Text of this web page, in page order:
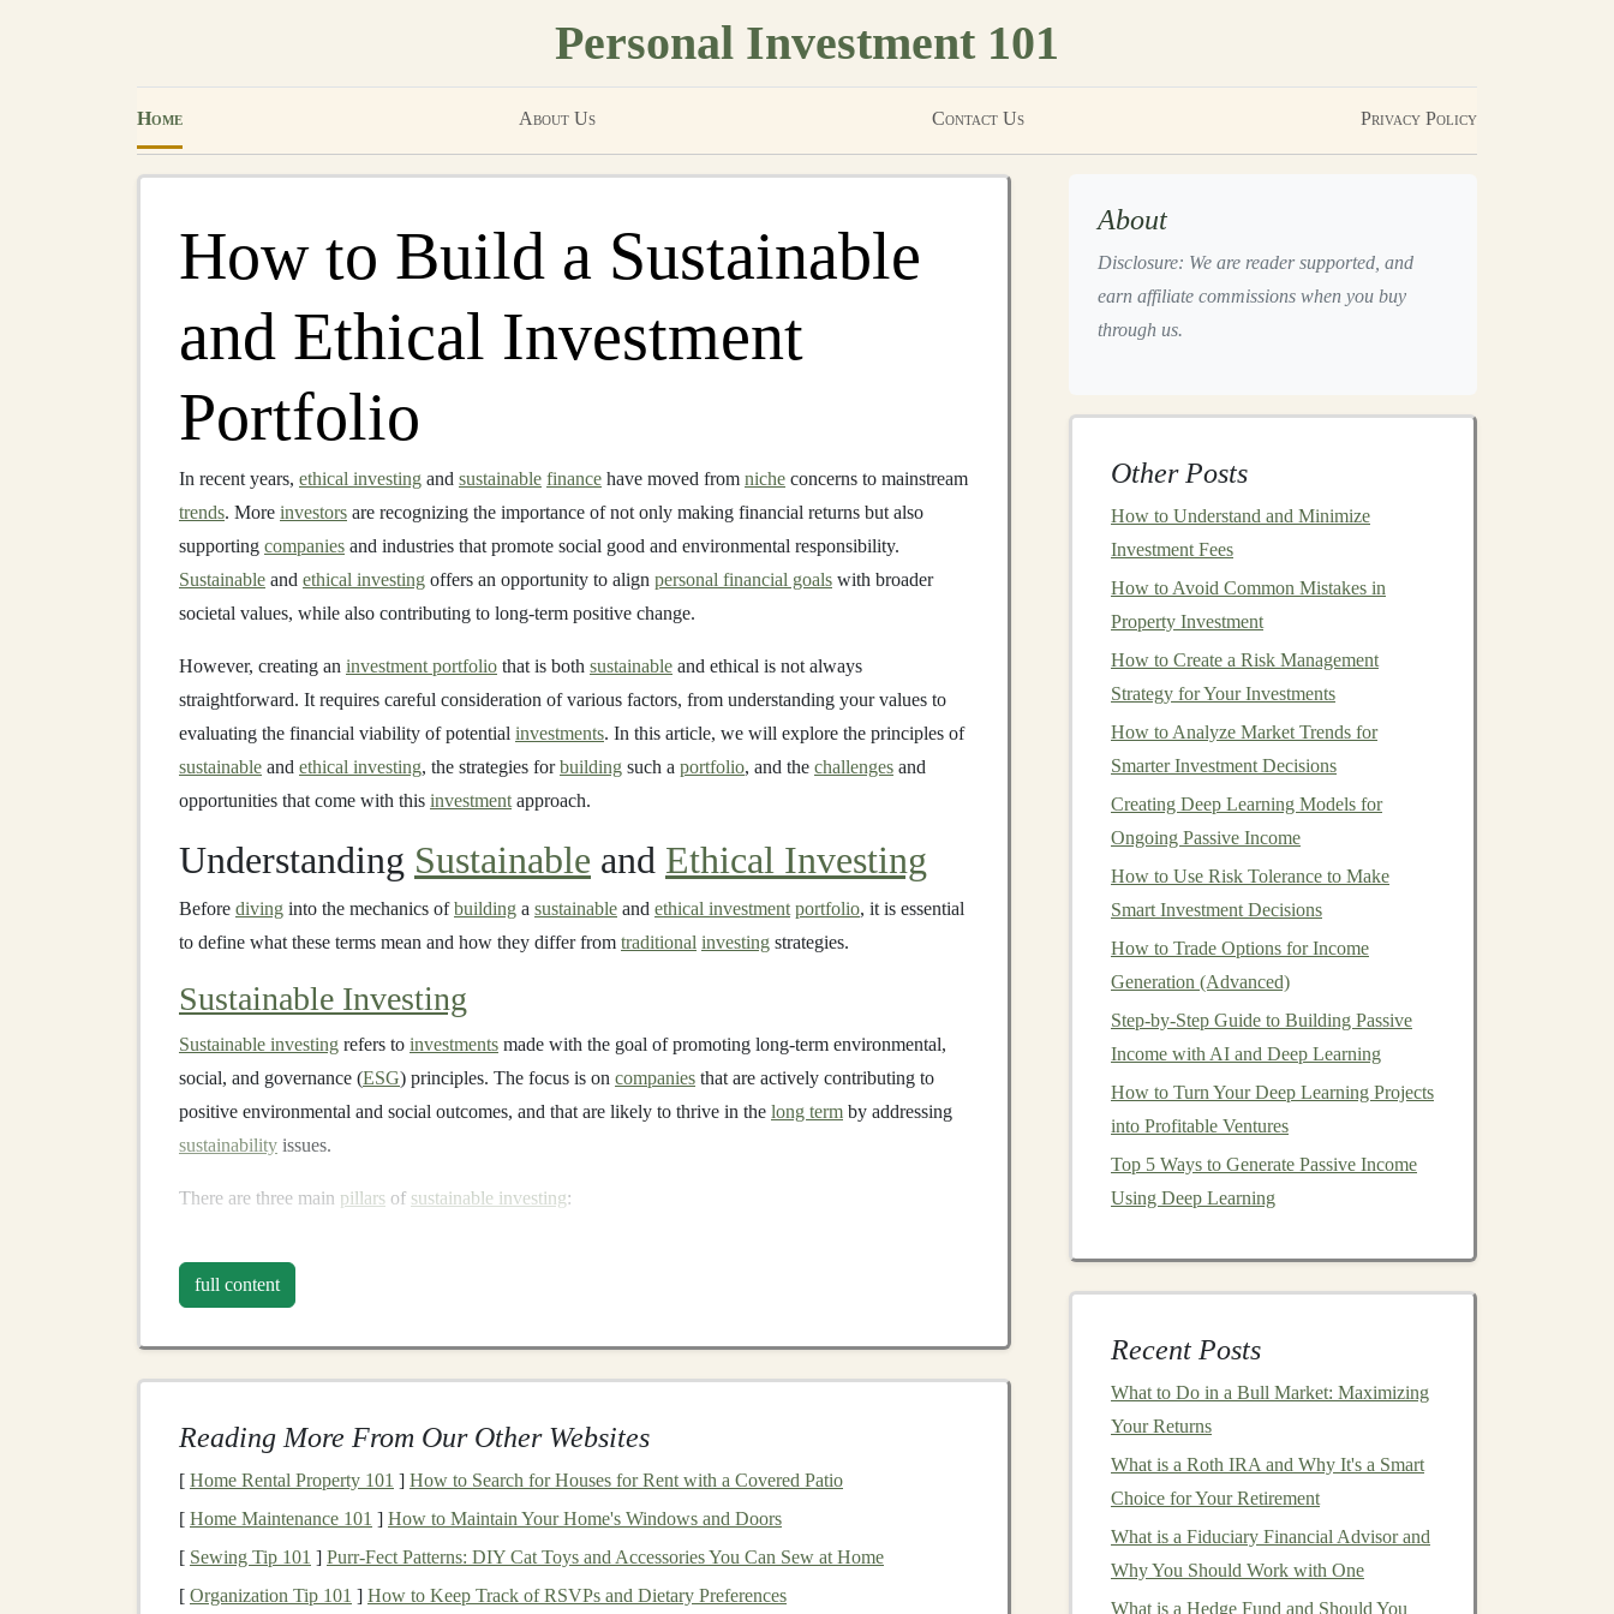
Personal Investment 101
Home About Us Contact Us Privacy Policy
How to Build a Sustainable
and Ethical Investment
Portfolio
In recent years, ethical investing and sustainable finance have moved from niche concerns to mainstream
trends. More investors are recognizing the importance of not only making financial returns but also
supporting companies and industries that promote social good and environmental responsibility.
Sustainable and ethical investing offers an opportunity to align personal financial goals with broader
societal values, while also contributing to long-term positive change.
However, creating an investment portfolio that is both sustainable and ethical is not always
straightforward. It requires careful consideration of various factors, from understanding your values to
evaluating the financial viability of potential investments. In this article, we will explore the principles of
sustainable and ethical investing, the strategies forbuilding such a portfolio, and the challenges and
opportunities that come with this investment approach.
Understanding Sustainable and Ethical Investing
Before diving into the mechanics ofbuilding a sustainable and ethical investment portfolio, it is essential
to define what these terms mean and how they differ from traditional investing strategies.
Sustainable Investing
Sustainable investing refers to investments made with the goal of promoting long-term environmental,
social, and governance (ESG) principles. The focus is on companies that are actively contributing to
positive environmental and social outcomes, and that are likely to thrive in the long term by addressing
sustainability issues.
There are three main pillars of sustainable investing:
conserve
management.
Social Responsibility: Social aspects ofsustainable investingfocus oncompaniesthat prioritize
practices, diversity and inclusion, human rights , and community
Governance: Governance refers to how a company is managed and how it adheres to ethical
businesspractices. This involvestransparency,accountability, fairtreatment
soundcorporate governancepolicies.
Sustainable investingoften emphasizeslong-term returns, ascompaniesthat integrate
full content
Reading More From Our Other Websites
[ Home Rental Property 101 ] How to Search for Houses for Rent with a Covered Patio
[ Home Maintenance 101 ] How to Maintain Your Home's Windows and Doors
[ Sewing Tip 101 ] Purr-Fect Patterns: DIY Cat Toys and Accessories You Can Sew at Home
[ Organization Tip 101 ] How to Keep Track of RSVPs and Dietary Preferences
About
Disclosure: We are reader supported, and
earn affiliate commissions when you buy
through us.
Other Posts
How to Understand and Minimize
Investment Fees
How to Avoid Common Mistakes in
Property Investment
How to Create a Risk Management
Strategy for Your Investments
How to Analyze Market Trends for
Smarter Investment Decisions
Creating Deep Learning Models for
Ongoing Passive Income
How to Use Risk Tolerance to Make
Smart Investment Decisions
How to Trade Options for Income
Generation (Advanced)
Step-by-Step Guide to Building Passive
Income with AI and Deep Learning
How to Turn Your Deep Learning Projects
into Profitable Ventures
Top 5 Ways to Generate Passive Income
Using Deep Learning
Recent Posts
What to Do in a Bull Market: Maximizing
Your Returns
What is a Roth IRA and Why It's a Smart
Choice for Your Retirement
What is a Fiduciary Financial Advisor and
Why You Should Work with One
What is a Hedge Fund and Should You